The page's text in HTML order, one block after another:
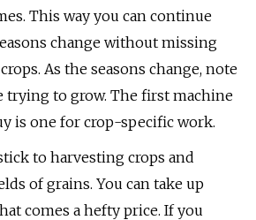
This way you can continue
change without missing
As the seasons change, note
trying to grow. The first machine
is one for crop-specific work.
to harvesting crops and
of grains. You can take up
comes a hefty price. If you